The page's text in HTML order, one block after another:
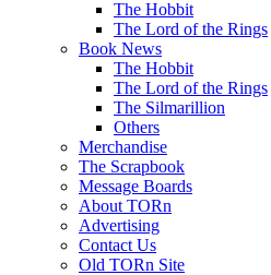
The Hobbit
The Lord of the Rings
Book News
The Hobbit
The Lord of the Rings
The Silmarillion
Others
Merchandise
The Scrapbook
Message Boards
About TORn
Advertising
Contact Us
Old TORn Site